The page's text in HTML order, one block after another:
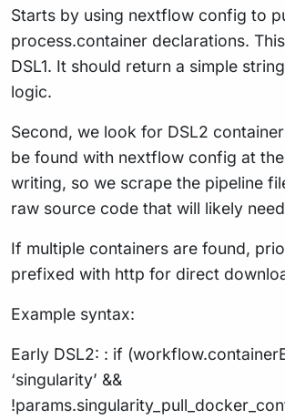
Starts by using nextflow config to
process.container declarations.
DSL1. It should return a simple
logic.
Second, we look for DSL2
be found with nextflow config at
writing, so we scrape the pipeline
raw source code that will likely
If multiple containers are found,
prefixed with http for direct
Example syntax:
Early DSL2: : if
‘singularity’ &&